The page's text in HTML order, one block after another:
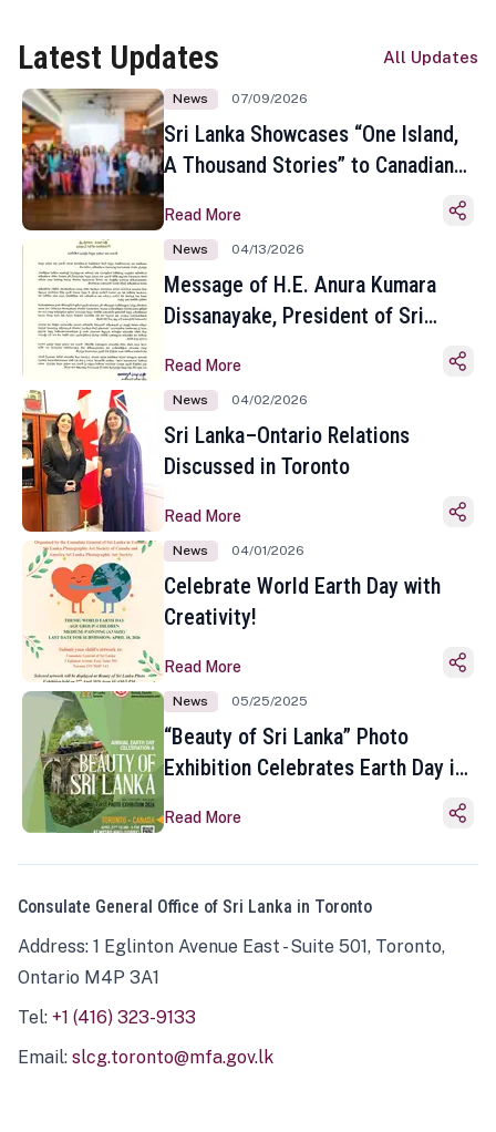
Latest Updates All Updates
News 07/09/2026
Sri Lanka Showcases “One Island,
A Thousand Stories” to Canadian
Toronto
Read More
News 04/13/2026
Message of H.E. Anura Kumara
Dissanayake, President of Sri
Sinhala and Tamil New Year
Read More
News 04/02/2026
Sri Lanka–Ontario Relations
Discussed in Toronto
Read More
News 04/01/2026
Celebrate World Earth Day with
Creativity!
Read More
News 05/25/2025
“Beauty of Sri Lanka” Photo
Exhibition Celebrates Earth Day in
Read More
Consulate General Office of Sri Lanka in Toronto
Address: 1 Eglinton Avenue East - Suite 501, Toronto,
Ontario M4P 3A1
Tel: +1 (416) 323-9133
Email: slcg.toronto@mfa.gov.lk